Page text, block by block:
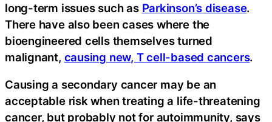
long-term issues such as Parkinson’s disease.
There have also been cases where the
bioengineered cells themselves turned
malignant, causing new, T cell-based cancers.
Causing a secondary cancer may be an
acceptable risk when treating a life-threatening
cancer, but probably not for autoimmunity, says